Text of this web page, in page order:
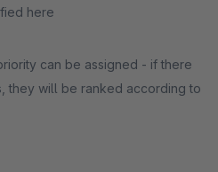
here
can be assigned - if there
they will be ranked according to